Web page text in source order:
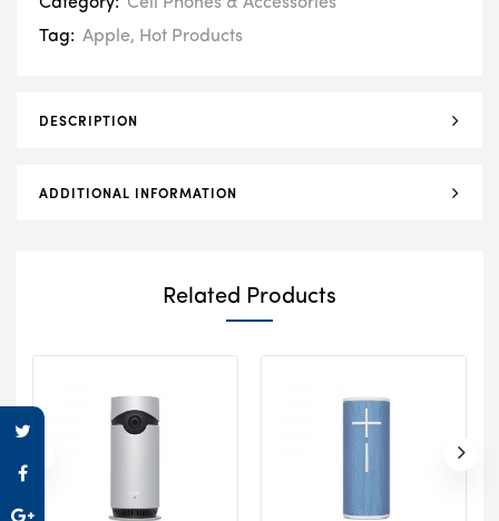
Tag: Apple, Hot Products
DESCRIPTION
ADDITIONAL INFORMATION
Related Products